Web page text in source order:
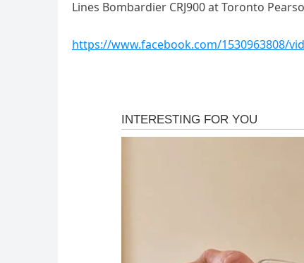
Lines Bombardier CRJ900 at Toronto
https://www.facebook.com/1530963808/